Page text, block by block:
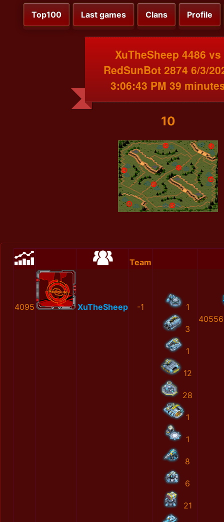
Top100 Last games Clans Profile
XuTheSheep 4486 vs
RedSunBot 2874 6/3/
3:06:43 PM 39
10
Team
4095 XuTheSheep -1 1
3
1
12
28
1
1
8
6
21